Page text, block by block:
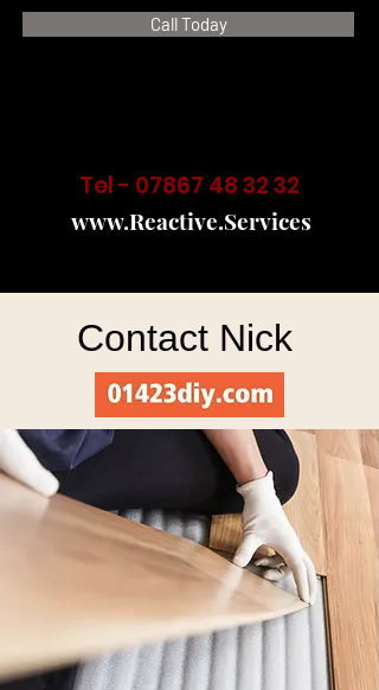
Call Today
www.Reactive.Services
Tel - 07867 48 32 32
Contact Nick